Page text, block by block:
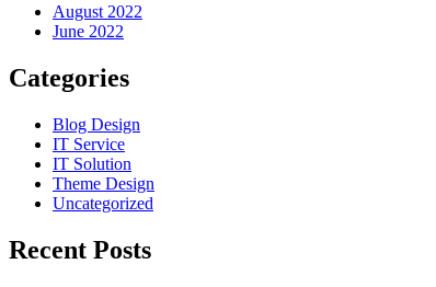
August 2022
June 2022
Categories
Blog Design
IT Service
IT Solution
Theme Design
Uncategorized
Recent Posts